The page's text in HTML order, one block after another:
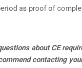
as proof of
about CE
contacting